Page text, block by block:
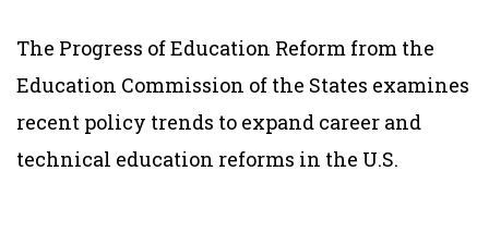
The Progress of Education Reform from the
Education Commission of the States examines
recent policy trends to expand career and
technical education reforms in the U.S.